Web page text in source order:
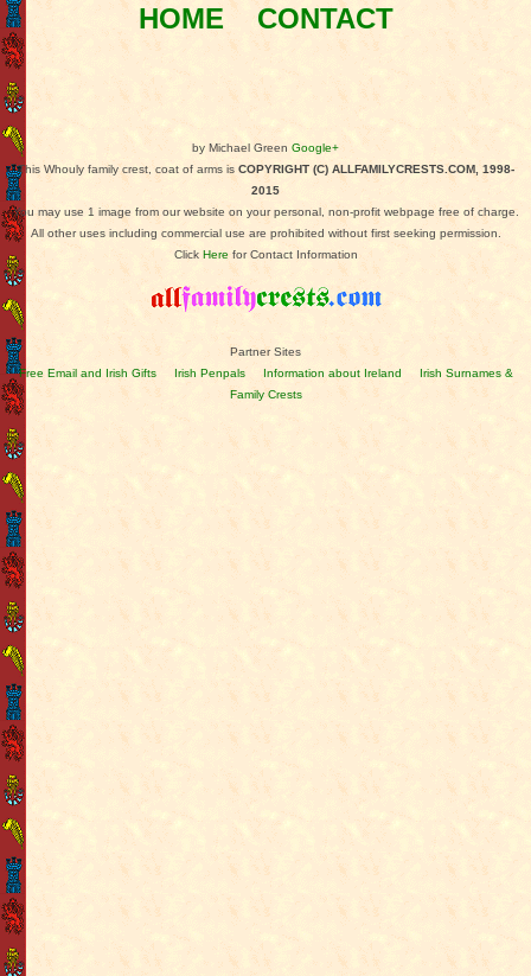
HOME CONTACT
by Michael Green Google+
This Whouly family crest, coat of arms is COPYRIGHT (C) ALLFAMILYCRESTS.COM, 1998-
2015
You may use 1 image from our website on your personal, non-profit webpage free of charge.
All other uses including commercial use are prohibited without first seeking permission.
Click Here for Contact Information
Partner Sites
Free Email and Irish Gifts
Irish Penpals Information about Ireland
Irish Surnames &
Family Crests